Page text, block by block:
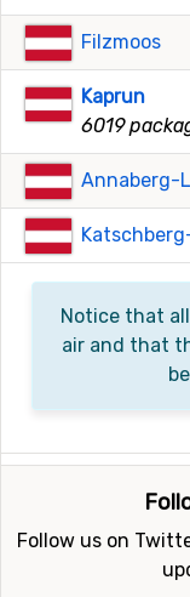
Filzmoos
Kaprun
6019
Annaberg-
Notice that
air and that
Follow us on